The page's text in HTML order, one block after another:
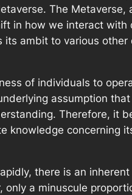
The
in how we interact
ambit to various
of individuals to
assumption
Therefore, it
knowledge concerning
there is an
a minuscule